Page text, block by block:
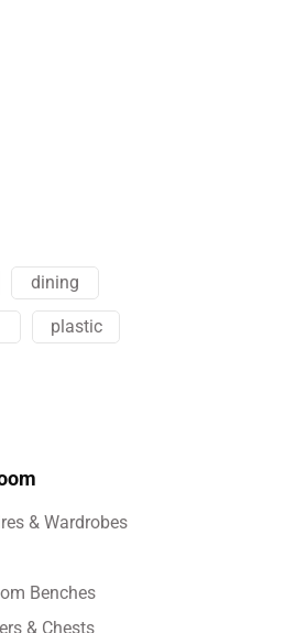
dining
plastic
& Wardrobes
Benches
& Chests